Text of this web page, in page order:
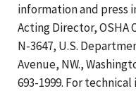
information and press
Acting Director, OSHA
N-3647, U.S.
Avenue, NW.,
693-1999. For